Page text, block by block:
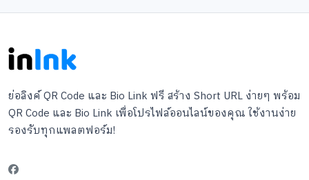
ย่อลิงค์ QR Code และ Bio Link ฟรี สร้าง Short URL ง่ายๆ พร้อม
QR Code และ Bio Link เพื่อโปรไฟล์ออนไลน์ของคุณ ใช้งานง่าย
รองรับทุกแพลตฟอร์ม!